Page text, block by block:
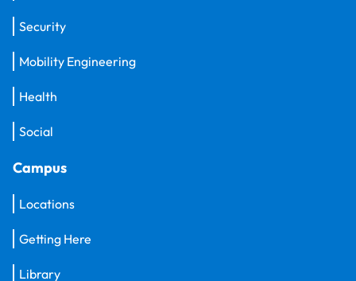
Security
Mobility Engineering
Health
Social
Campus
Locations
Getting Here
Library